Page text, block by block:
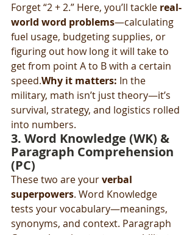
Forget “2 + 2.” Here, you’ll tackle real-
world word problems—calculating
fuel usage, budgeting supplies, or
figuring out how long it will take to
get from point A to B with a certain
speed.Why it matters: In the
military, math isn’t just theory—it’s
survival, strategy, and logistics rolled
into numbers.
3. Word Knowledge (WK) &
Paragraph Comprehension
(PC)
These two are your verbal
superpowers. Word Knowledge
tests your vocabulary—meanings,
synonyms, and context. Paragraph